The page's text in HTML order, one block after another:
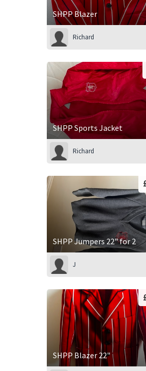
SHPP Blazer
Richard
SHPP Sports Jacket
Richard
SHPP Jumpers 22" for 2
J
SHPP Blazer 22"